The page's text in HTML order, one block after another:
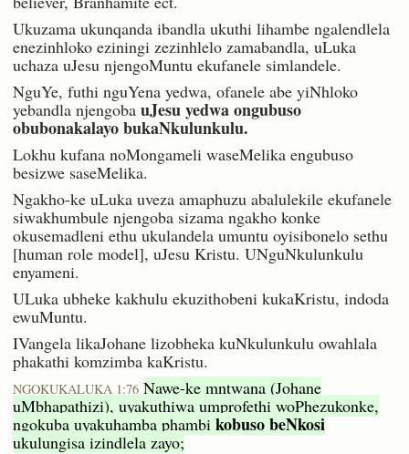
Ukuzama ukunqanda ibandla ukuthi lihambe ngalendlela
enezinhloko eziningi zezinhlelo zamabandla, uLuka
uchaza uJesu njengoMuntu ekufanele simlandele.
NguYe, futhi nguYena yedwa, ofanele abe yiNhloko
yebandla njengoba uJesu yedwa ongubuso
obubonakalayo bukaNkulunkulu.
Lokhu kufana noMongameli waseMelika engubuso
besizwe saseMelika.
Ngakho-ke uLuka uveza amaphuzu abalulekile ekufanele
siwakhumbule njengoba sizama ngakho konke
okusemadleni ethu ukulandela umuntu oyisibonelo sethu
[human role model], uJesu Kristu. UNguNkulunkulu
enyameni.
ULuka ubheke kakhulu ekuzithobeni kukaKristu, indoda
ewuMuntu.
IVangela likaJohane lizobheka kuNkulunkulu owahlala
phakathi komzimba kaKristu.
NGOKUKALUKA 1:76 Nawe-ke mntwana (Johane
uMbhapathizi), uyakuthiwa umprofethi woPhezukonke,
ngokuba uyakuhamba phambi kobuso beNkosi
ukulungisa izindlela zayo;